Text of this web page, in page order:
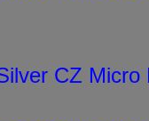
CZ